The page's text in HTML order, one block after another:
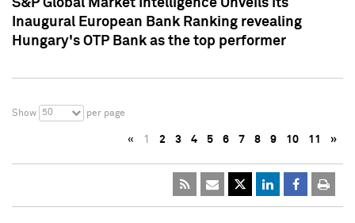
S&P Global Market Intelligence Unveils its
Inaugural European Bank Ranking revealing
Hungary's OTP Bank as the top performer
Show 50 per page
« 1 2 3 4 5 6 7 8 9 10 11 »